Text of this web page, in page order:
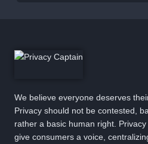
We believe everyone deserves
Privacy should not be contested,
rather a basic human right.
give consumers a voice,